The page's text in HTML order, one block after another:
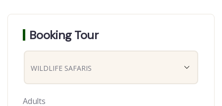
Booking Tour
Adults